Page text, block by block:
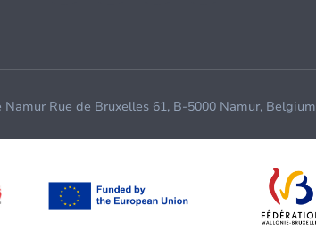
Rue de Bruxelles 61, B-5000 Namur, Belgium